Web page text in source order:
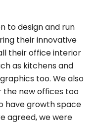
to design and run
their innovative
their office interior
as kitchens and
too. We also
the new offices too
have growth space
agreed, we were